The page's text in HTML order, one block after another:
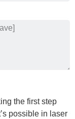
the first step
possible in laser